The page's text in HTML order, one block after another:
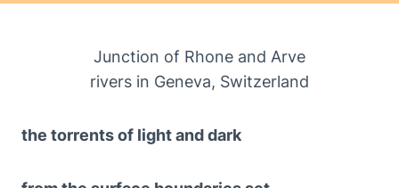
Junction of Rhone and Arve
rivers in Geneva, Switzerland
the torrents of light and dark